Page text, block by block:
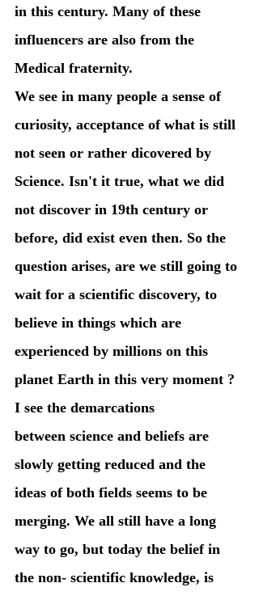
in this century. Many of these
influencers are also from the
Medical fraternity.
We see in many people a sense of
curiosity, acceptance of what is still
not seen or rather dicovered by
Science. Isn't it true, what we did
not discover in 19th century or
before, did exist even then. So the
question arises, are we still going to
wait for a scientific discovery, to
believe in things which are
experienced by millions on this
planet Earth in this very moment ?
I see the demarcations
between science and beliefs are
slowly getting reduced and the
ideas of both fields seems to be
merging. We all still have a long
way to go, but today the belief in
the non- scientific knowledge, is